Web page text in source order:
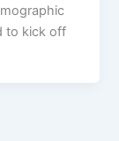
to kick off